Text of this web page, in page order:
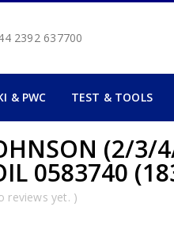
2392 637700
& PWC TEST & TOOLS
(2/3/
0583740
reviews yet. )